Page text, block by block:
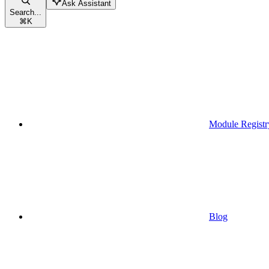
Search...
⌘K
Ask Assistant
Module
Blog